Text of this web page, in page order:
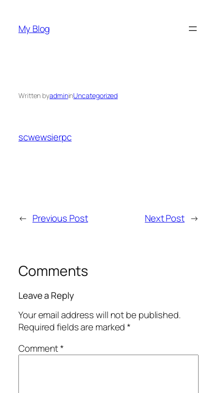
content
My Blog
Written byadmininUncategorized
scwewsierpc
← Previous Post Next Post →
Comments
Leave a Reply
Your email address will not be published.
Required fields are marked*
Comment*